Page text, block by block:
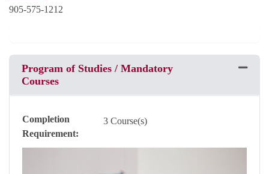
905-575-1212
Program of Studies / Mandatory
Courses
Completion
Requirement
3 Course(s)